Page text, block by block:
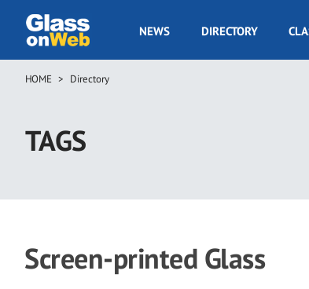
main
GOW
NEWS DIRECTORY
Breadcrumb
HOME Directory
TAGS
Screen-printed Glass